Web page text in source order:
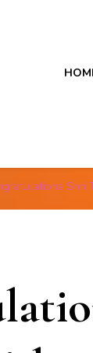
Shri